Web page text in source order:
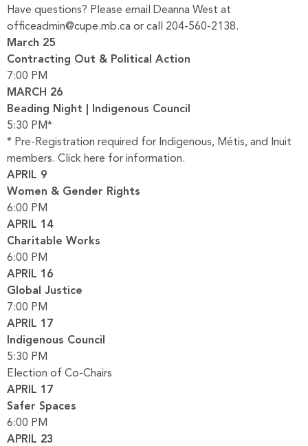
Have questions? Please email Deanna West at
officeadmin@cupe.mb.ca or call 204-560-2138.
March 25
Contracting Out & Political Action
7:00 PM
MARCH 26
Beading Night | Indigenous Council
5:30 PM*
* Pre-Registration required for Indigenous, Métis, and Inuit
members. Click here for information.
APRIL 9
Women & Gender Rights
6:00 PM
APRIL 14
Charitable Works
6:00 PM
APRIL 16
Global Justice
7:00 PM
APRIL 17
Indigenous Council
5:30 PM
Election of Co-Chairs
APRIL 17
Safer Spaces
6:00 PM
APRIL 23